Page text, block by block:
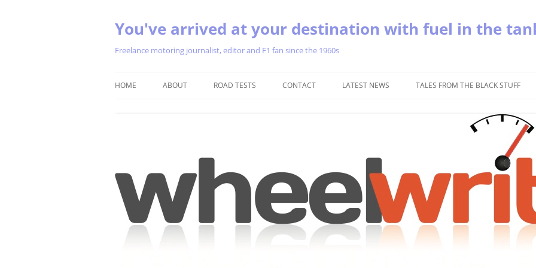
You've arrived at your destination with fuel in the
Freelance motoring journalist, editor and F1 fan since the 1960s
HOME ABOUT ROAD TESTS CONTACT LATEST NEWS TALES FROM THE BLACK STUFF